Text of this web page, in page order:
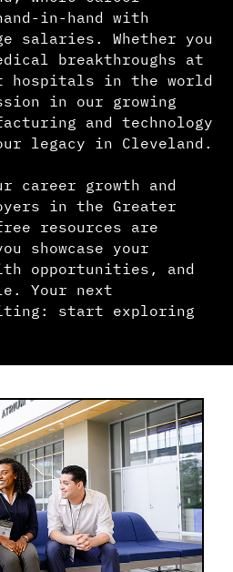
in-hand with
salaries. Whether you
breakthroughs at
hospitals in the world
in our growing
and technology
legacy in Cleveland.
career growth and
in the Greater
resources are
showcase your
opportunities, and
Your next
start exploring